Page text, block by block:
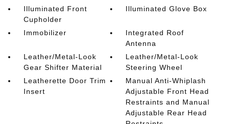
Illuminated Front
Cupholder
Illuminated Glove Box
Immobilizer
Integrated Roof
Antenna
Leather/Metal-Look
Gear Shifter Material
Leather/Metal-Look
Steering Wheel
Leatherette Door Trim
Insert
Manual Anti-Whiplash
Adjustable Front Head
Restraints and Manual
Adjustable Rear Head